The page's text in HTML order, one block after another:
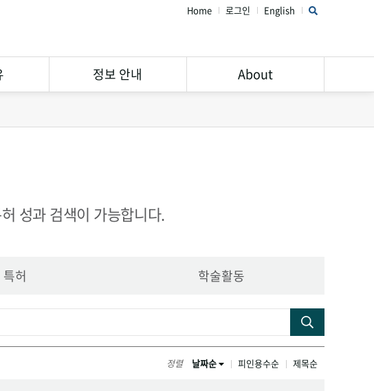
Home 로그인 English
정보 안내
Management
About
성과 검색이 가능합니다.
특허 학술활동
정렬 날짜순 피인용수순 제목순